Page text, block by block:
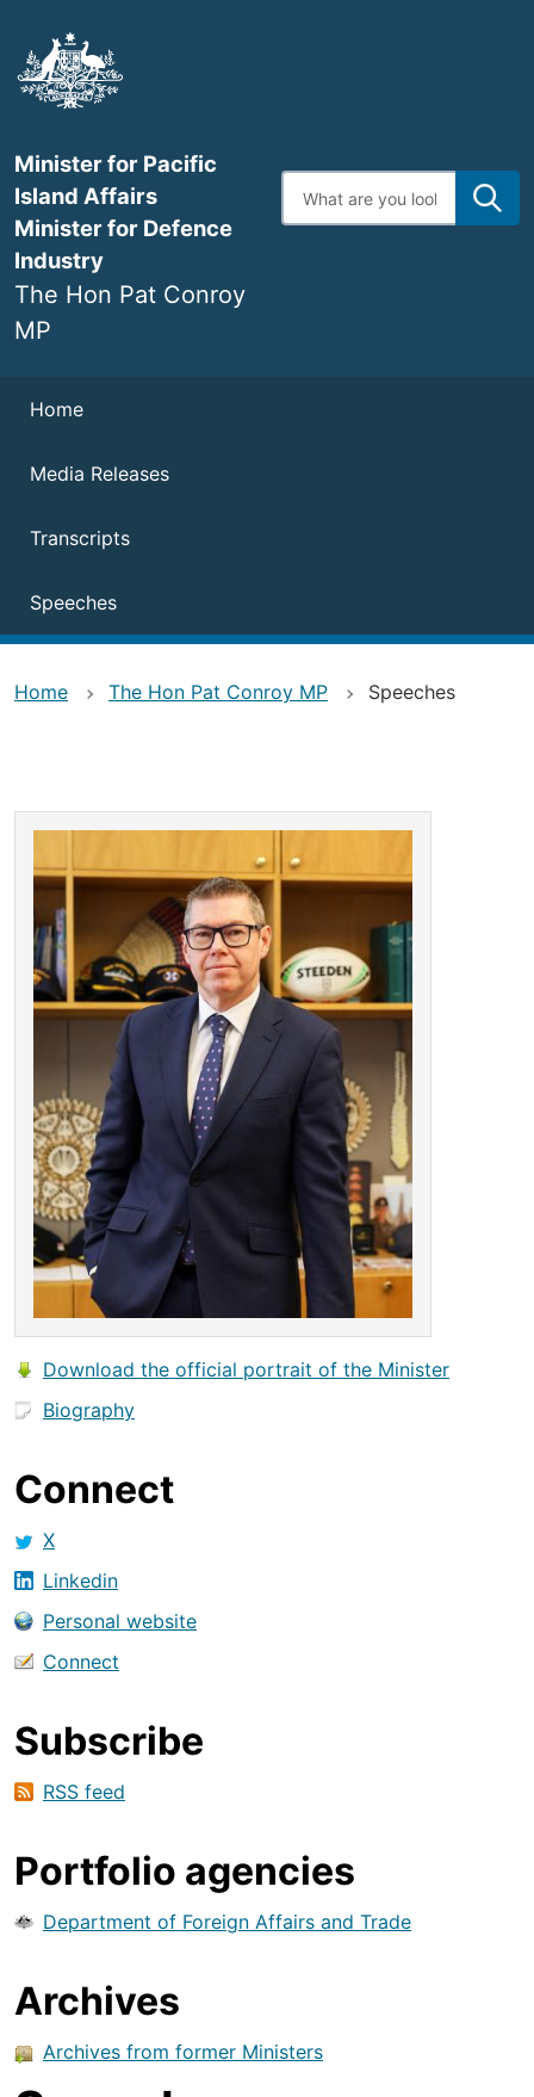
main
content
Minister for Pacific
Island Affairs
Minister for Defence
Industry
The Hon Pat Conroy
MP
Enter
search
Navigation
Home
Media Releases
Transcripts
Speeches
Home The Hon Pat Conroy MP Speeches
Download the official portrait of the Minister
Biography
Connect
X
Linkedin
Personal website
Connect
Subscribe
RSS feed
Portfolio agencies
Department of Foreign Affairs and Trade
Archives
Archives from former Ministers